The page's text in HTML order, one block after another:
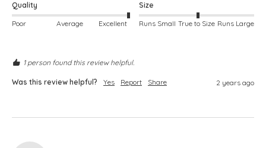
Quality
Poor Average Excellent
Size
Runs Small True to Size Runs Large
1 person found this review helpful.
Was this review helpful? Yes Report Share 2 years ago